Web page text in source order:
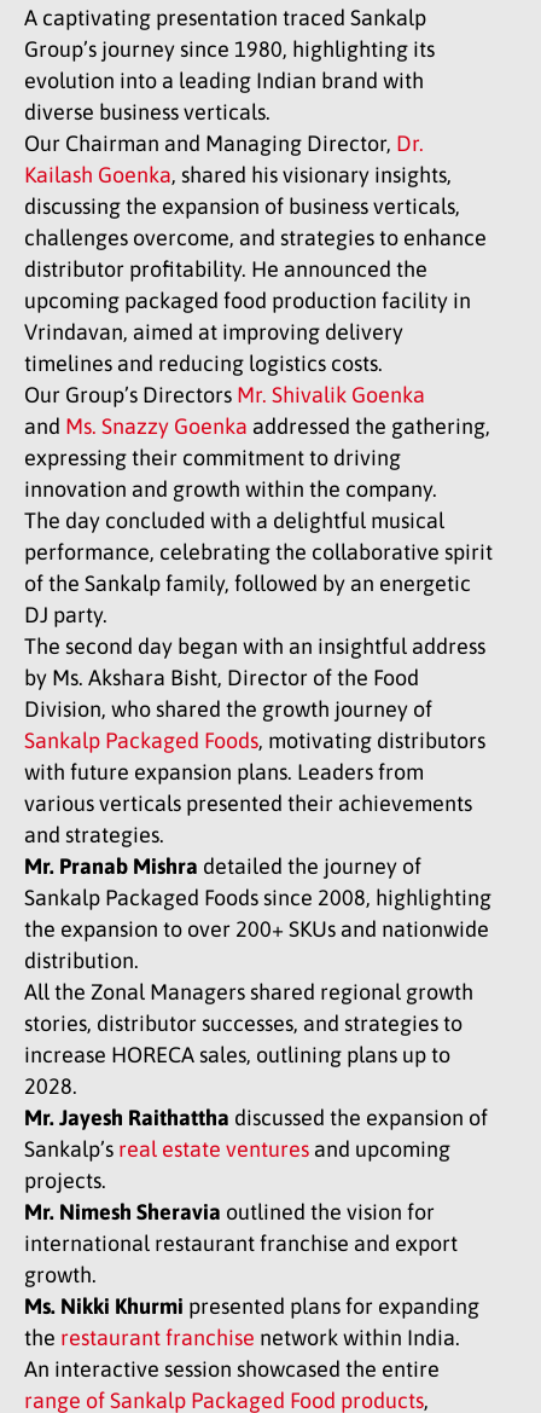
A captivating presentation traced Sankalp
Group’s journey since 1980, highlighting its
evolution into a leading Indian brand with
diverse business verticals.
Our Chairman and Managing Director, Dr.
Kailash Goenka, shared his visionary insights,
discussing the expansion of business verticals,
challenges overcome, and strategies to enhance
distributor profitability. He announced the
upcoming packaged food production facility in
Vrindavan, aimed at improving delivery
timelines and reducing logistics costs.
Our Group’s Directors Mr. Shivalik Goenka
and Ms. Snazzy Goenka addressed the gathering,
expressing their commitment to driving
innovation and growth within the company.
The day concluded with a delightful musical
performance, celebrating the collaborative spirit
of the Sankalp family, followed by an energetic
DJ party.
The second day began with an insightful address
by Ms. Akshara Bisht, Director of the Food
Division, who shared the growth journey of
Sankalp Packaged Foods, motivating distributors
with future expansion plans. Leaders from
various verticals presented their achievements
and strategies.
Mr. Pranab Mishra detailed the journey of
Sankalp Packaged Foods since 2008, highlighting
the expansion to over 200+ SKUs and nationwide
distribution.
All the Zonal Managers shared regional growth
stories, distributor successes, and strategies to
increase HORECA sales, outlining plans up to
2028.
Mr. Jayesh Raithattha discussed the expansion of
Sankalp’s real estate ventures and upcoming
projects.
Mr. Nimesh Sheravia outlined the vision for
international restaurant franchise and export
growth.
Ms. Nikki Khurmi presented plans for expanding
the restaurant franchise network within India.
An interactive session showcased the entire
range of Sankalp Packaged Food products,